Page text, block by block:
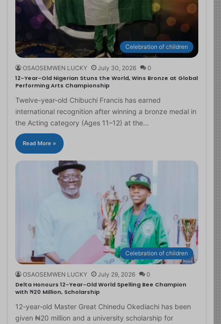
Celebration of children
OSAOSEMWEN LUCKY July 30, 2026 0
12-Year-Old Nigerian Stuns the World, Wins Bronze at Global
Performing Arts Championship
Twelve-year-old Chibuchi Francis has earned
international recognition after winning a bronze medal in
the Acting category (Ages 11–12) at the…
Read More »
Celebration of children
OSAOSEMWEN LUCKY July 29, 2026 0
Delta Honours 12-Year-Old World Spelling Bee Champion
with ₦20 Million, Scholarship
12-year-old Master Great Chinedu Okediachi has been
given ₦20 million and a university scholarship for